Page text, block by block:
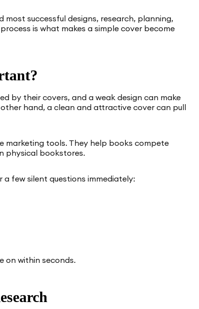
successful designs, research, planning,
is what makes a simple cover become
by their covers, and a weak design can make
hand, a clean and attractive cover can pull
marketing tools. They help books compete
physical bookstores.
few silent questions immediately:
on within seconds.